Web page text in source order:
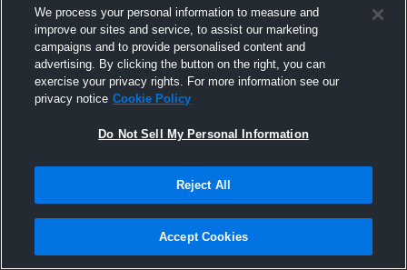
Pinned
We process your personal information to measure and
improve our sites and service, to assist our marketing
campaigns and to provide personalised content and
advertising. By clicking the button on the right, you can
exercise your privacy rights. For more information see our
privacy notice Cookie Policy
Do Not Sell My Personal Information
Reject All
Accept Cookies